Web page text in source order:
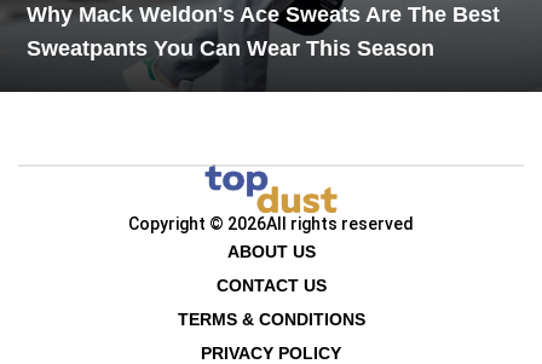
Why Mack Weldon's Ace Sweats Are The Best
Sweatpants You Can Wear This Season
Copyright © 2026All rights reserved
ABOUT US
CONTACT US
TERMS & CONDITIONS
PRIVACY POLICY